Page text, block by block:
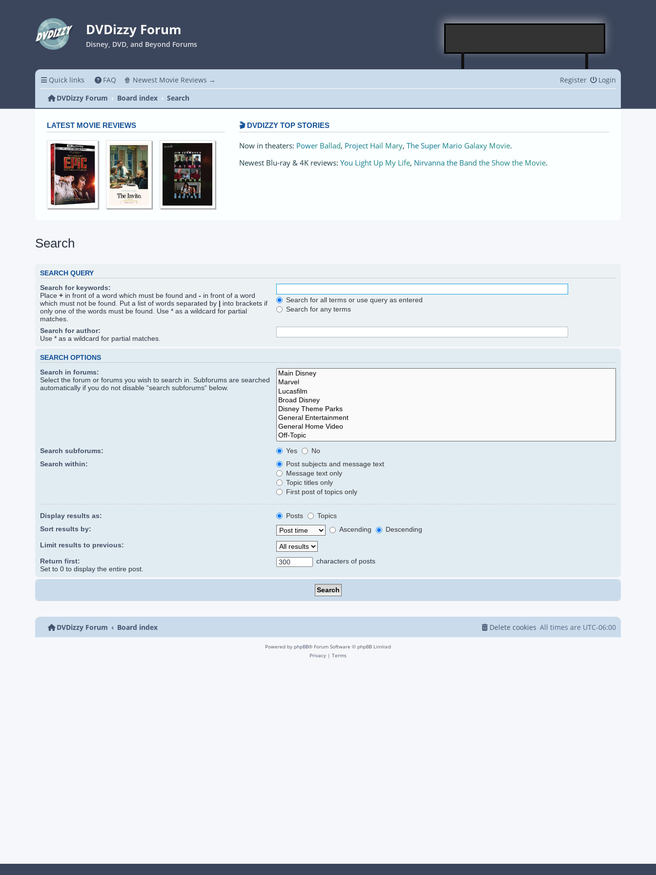
DVDizzy Forum
Disney, DVD, and Beyond Forums
Quick links FAQ 🍿 Newest Movie Reviews → Login
Register
DVDizzy Forum
Board index Search
LATEST MOVIE REVIEWS 🎬 DVDIZZY TOP STORIES️️
Now in theaters: Power Ballad, Project Hail Mary, The Super Mario Galaxy Movie.
Newest Blu-ray & 4K reviews: You Light Up My Life, Nirvanna the Band the Show the Movie.
Search
SEARCH QUERY
Search for keywords:
Place + in front of a word which must be found and - in front of a word
which must not be found. Put a list of words separated by | into brackets if
only one of the words must be found. Use * as a wildcard for partial
matches.
Search for all terms or use query as entered
Search for any terms
Search for author:
Use * as a wildcard for partial matches.
SEARCH OPTIONS
Search in forums:
Select the forum or forums you wish to search in. Subforums are searched
automatically if you do not disable “search subforums“ below.
Search subforums: Yes
No
Search within:
Post subjects and message text
Message text only
Topic titles only
First post of topics only
Display results as: Posts
Topics
Sort results by:
Ascending
Descending
Limit results to previous:
Return first:
Set to 0 to display the entire post.
characters of posts
DVDizzy Forum Board index All times are UTC-06:00
Delete cookies
Powered by phpBB® Forum Software © phpBB Limited
Privacy | Terms